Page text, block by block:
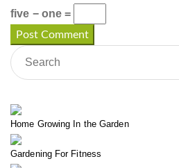
five − one =
Home Growing In the Garden
Gardening For Fitness